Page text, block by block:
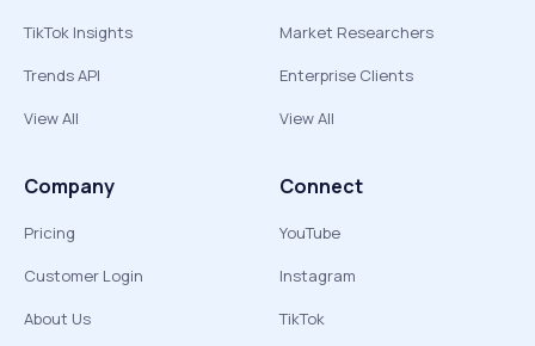
TikTok Insights
Trends API
View All
Market Researchers
Enterprise Clients
View All
Company
Pricing
Customer Login
About Us
Connect
YouTube
Instagram
TikTok